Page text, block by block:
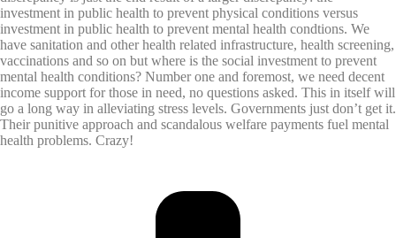
investment in public health to prevent physical conditions versus
investment in public health to prevent mental health condtions. We
have sanitation and other health related infrastructure, health screening,
vaccinations and so on but where is the social investment to prevent
mental health conditions? Number one and foremost, we need decent
income support for those in need, no questions asked. This in itself will
go a long way in alleviating stress levels. Governments just don’t get it.
Their punitive approach and scandalous welfare payments fuel mental
health problems. Crazy!